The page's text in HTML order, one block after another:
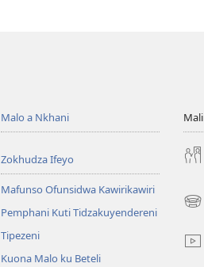
Malo a Nkhani
Zokhudza Ifeyo
Mafunso Ofunsidwa Kawirikawiri
Pemphani Kuti Tidzakuyendereni
Tipezeni
Kuona Malo ku Beteli
lina)